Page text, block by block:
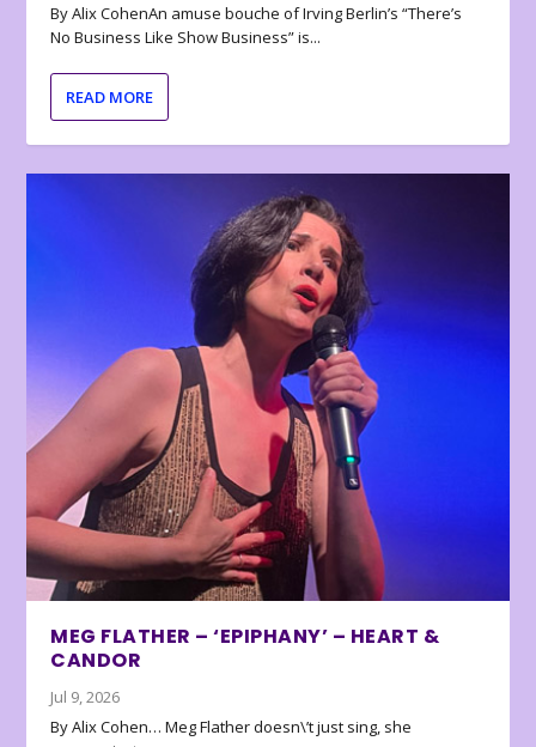
By Alix CohenAn amuse bouche of Irving Berlin’s “There’s
No Business Like Show Business” is...
READ MORE
MEG FLATHER – ‘EPIPHANY’ – HEART &
CANDOR
Jul 9, 2026
By Alix Cohen… Meg Flather doesn\’t just sing, she